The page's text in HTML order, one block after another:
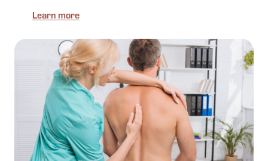
Learn more